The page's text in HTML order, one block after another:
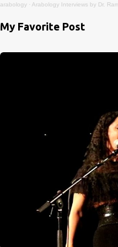
arabology · Arabology Interviews by Dr.
My Favorite Post